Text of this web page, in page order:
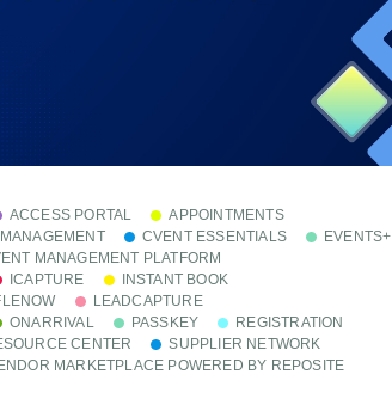
ACCESS PORTAL
APPOINTMENTS
CVENT ESSENTIALS
EVENTS+
MANAGEMENT PLATFORM
ICAPTURE
INSTANT BOOK
LEADCAPTURE
ONARRIVAL PASSKEY
REGISTRATION
CENTER
SUPPLIER NETWORK
MARKETPLACE POWERED BY REPOSITE